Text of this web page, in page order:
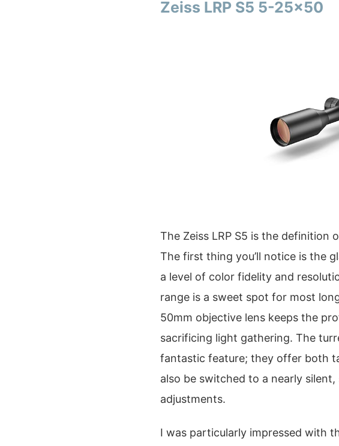
Zeiss LRP S5 5-25×50
The Zeiss LRP S5 is the definition
The first thing you’ll notice is the
a level of color fidelity and
range is a sweet spot for most
50mm objective lens keeps the
sacrificing light gathering. The
fantastic feature; they offer both
also be switched to a nearly
adjustments.
I was particularly impressed with